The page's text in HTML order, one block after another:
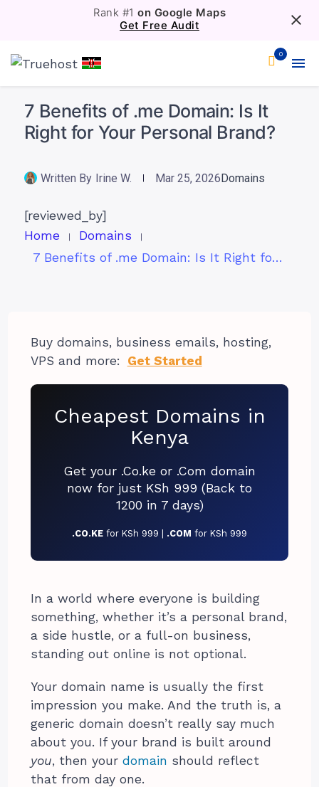
Rank #1 on Google Maps
Get Free Audit
0
7 Benefits of .me Domain: Is It
Right for Your Personal Brand?
Written By Irine W. Mar 25, 2026Domains
[reviewed_by]
Home
Domains
7 Benefits of .me Domain: Is It Right for Your Personal Brand?
Buy domains, business emails, hosting,
VPS and more:
Get Started
Cheapest Domains in
Kenya
Get your .Co.ke or .Com domain
now for just KSh 999 (Back to
1200 in 7 days)
.CO.KE for KSh 999 | .COM for KSh 999
In a world where everyone is building
something, whether it’s a personal brand,
a side hustle, or a full-on business,
standing out online is not optional.
Your domain name is usually the first
impression you make. And the truth is, a
generic domain doesn’t really say much
about you. If your brand is built around
you, then yourdomain should reflect
that from day one.